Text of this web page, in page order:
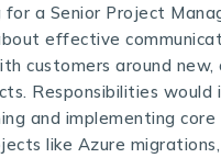
for a Senior Project
effective
customers around new,
Responsibilities would
and implementing core
like Azure